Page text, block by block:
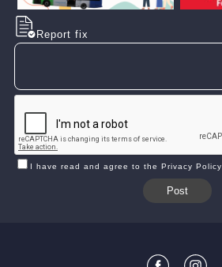
Report fix
I have read and agree to the Privacy Policy